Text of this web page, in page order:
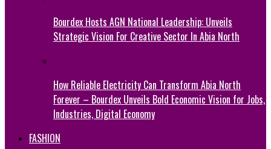
Bourdex Hosts AGN National Leadership: Unveils
Strategic Vision For Creative Sector In Abia North
How Reliable Electricity Can Transform Abia North
Forever – Bourdex Unveils Bold Economic Vision for Jobs,
Industries, Digital Economy
FASHION